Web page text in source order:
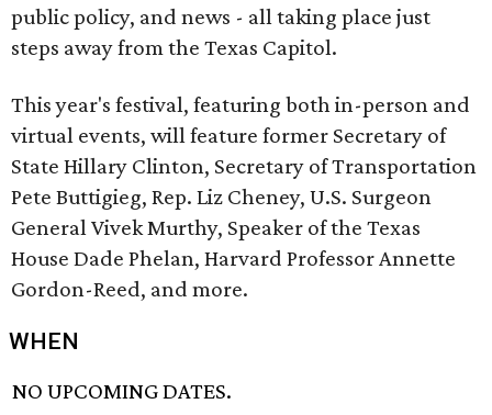
public policy, and news - all taking place just
steps away from the Texas Capitol.
This year's festival, featuring both in-person and
virtual events, will feature former Secretary of
State Hillary Clinton, Secretary of Transportation
Pete Buttigieg, Rep. Liz Cheney, U.S. Surgeon
General Vivek Murthy, Speaker of the Texas
House Dade Phelan, Harvard Professor Annette
Gordon-Reed, and more.
WHEN
NO UPCOMING DATES.